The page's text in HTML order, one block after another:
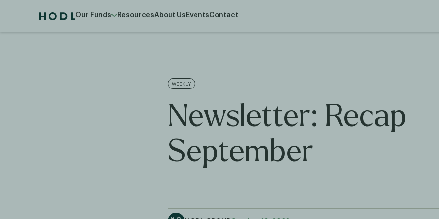
Our Funds ResourcesAbout Us EventsContact
WEEKLY
Newsletter: Recap
September